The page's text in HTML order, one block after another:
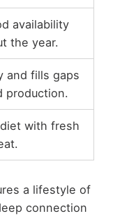
availability
the year.
and fills gaps
production.
with fresh
a lifestyle of
connection